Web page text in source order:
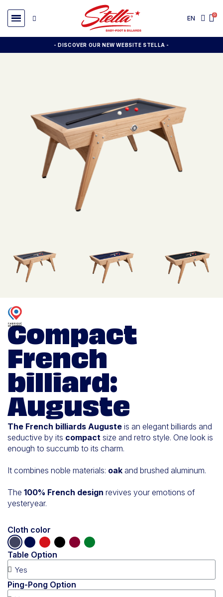
EN
- DISCOVER OUR NEW WEBSITE STELLA -
Compact
French
billiard:
Auguste
The French billiards Auguste is an elegant billiards and
seductive by its compact size and retro style. One look is
enough to succumb to its charm.
It combines noble materials: oak and brushed aluminum.
The 100% French design revives your emotions of
yesteryear.
Cloth color
Table Option
Ping-Pong Option